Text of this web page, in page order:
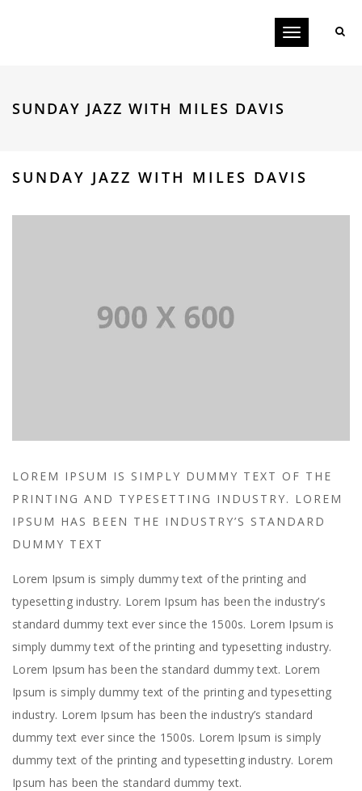
Toggle
SUNDAY JAZZ WITH MILES DAVIS
SUNDAY JAZZ WITH MILES DAVIS
LOREM IPSUM IS SIMPLY DUMMY TEXT OF THE
PRINTING AND TYPESETTING INDUSTRY. LOREM
IPSUM HAS BEEN THE INDUSTRY’S STANDARD
DUMMY TEXT
Lorem Ipsum is simply dummy text of the printing and
typesetting industry. Lorem Ipsum has been the industry’s
standard dummy text ever since the 1500s. Lorem Ipsum is
simply dummy text of the printing and typesetting industry.
Lorem Ipsum has been the standard dummy text. Lorem
Ipsum is simply dummy text of the printing and typesetting
industry. Lorem Ipsum has been the industry’s standard
dummy text ever since the 1500s. Lorem Ipsum is simply
dummy text of the printing and typesetting industry. Lorem
Ipsum has been the standard dummy text.